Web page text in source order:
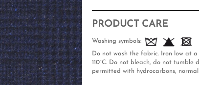
PRODUCT CARE
Washing symbols:
Do not wash the fabric. Iron low at
110°C. Do not bleach, do not tumble
permitted with hydrocarbons, normal